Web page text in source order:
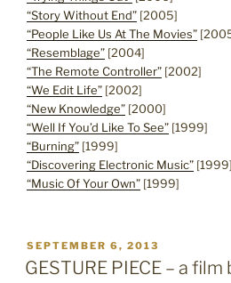
“Story Without End” [2005]
“People Like Us At The Movies”
“Resemblage” [2004]
“The Remote Controller” [2002]
“We Edit Life” [2002]
“New Knowledge” [2000]
“Well If You’d Like To See” [1999]
“Burning” [1999]
“Discovering Electronic Music” [1999]
“Music Of Your Own” [1999]
POSTED
ON
SEPTEMBER 6, 2013
GESTURE PIECE – a